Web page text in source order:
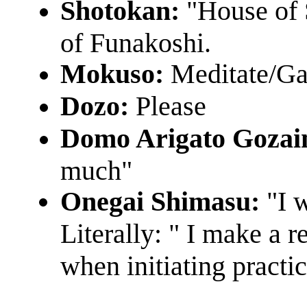
Shotokan: "House of
of Funakoshi.
Mokuso: Meditate/
Dozo: Please
Domo Arigato
much"
Onegai Shimasu: "I
Literally: " I make a
when initiating